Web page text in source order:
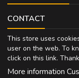
CONTACT
This store uses
user on the web. To
click on this link.
More information